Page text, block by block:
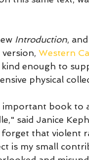
Introduction,
version, Western
kind enough to
physical
book to
said Janice
that violent
is my small